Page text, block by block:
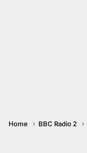
Home BBC Radio 2